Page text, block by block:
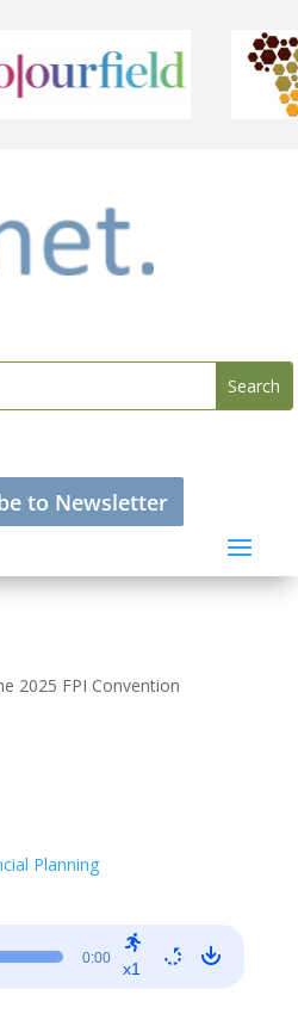
to Newsletter
2025 FPI Convention
Planning
0:00
x1